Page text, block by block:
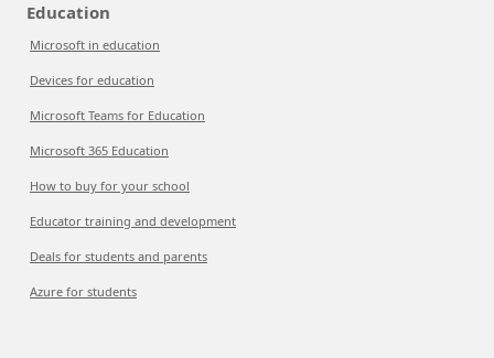
Education
Microsoft in education
Devices for education
Microsoft Teams for Education
Microsoft 365 Education
How to buy for your school
Educator training and development
Deals for students and parents
Azure for students